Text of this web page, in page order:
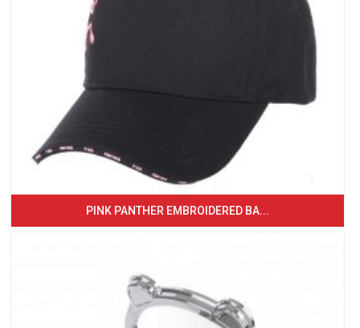
PINK PANTHER EMBROIDERED BA...